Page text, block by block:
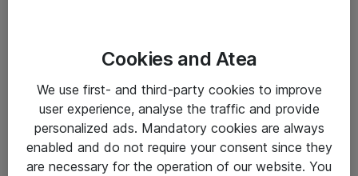
Yleiset ohjeet
Takuu- ja huolto-ohjeet
Yleiset toimitusehdot
Cookies and Atea
We use first- and third-party cookies to improve
user experience, analyse the traffic and provide
personalized ads. Mandatory cookies are always
enabled and do not require your consent since they
are necessary for the operation of our website. You